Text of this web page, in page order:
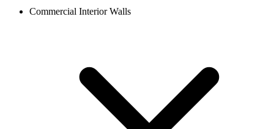
Commercial Interior Walls